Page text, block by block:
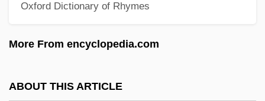
Oxford Dictionary of Rhymes
More From encyclopedia.com
ABOUT THIS ARTICLE
Trichostomatida
Trichorhinophalangeal Syndrome